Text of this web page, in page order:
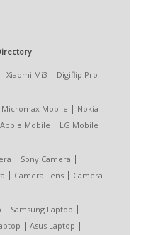
Xiaomi Mi3 | Digiflip Pro
Micromax Mobile | Nokia
Apple Mobile | LG Mobile
| Sony Camera |
| Camera Lens | Camera
| Samsung Laptop |
| Asus Laptop |